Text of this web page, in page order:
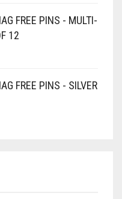
FREE PINS - MULTI-
12
FREE PINS - SILVER